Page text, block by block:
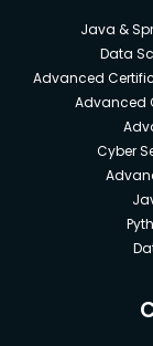
Java &
Data
Advanced
Advanced
Cyber